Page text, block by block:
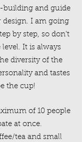
building and guide
design. I am going
by step, so don't
It is always
diversity of the
and tastes
the cup!
of 10 people
at once.
tea and small